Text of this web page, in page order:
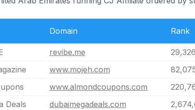
Domain Rank
revibe.me 29,326
www.mojeh.com
www.almondcoupons.com
Deals
dubaimegadeals.com